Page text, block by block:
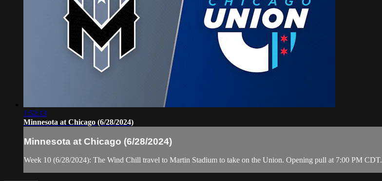
1:52:13
Minnesota at Chicago (6/28/2024)
Minnesota at Chicago (6/28/2024)
Week 10 (6/28/2024): The Wind Chill travel to Martin Stadium to take on the Union. Opening pull at 7:00 PM CDT.